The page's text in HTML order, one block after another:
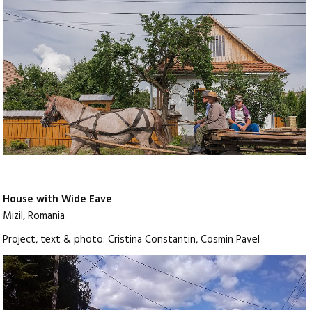
House with Wide Eave
Mizil, Romania
Project, text & photo: Cristina Constantin, Cosmin Pavel